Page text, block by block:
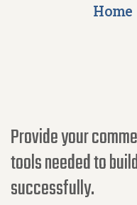
Home
Provide your
tools needed to
successfully.